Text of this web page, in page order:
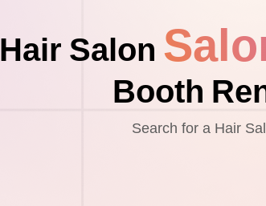
Hair Salon
Booth
Search for a Hair